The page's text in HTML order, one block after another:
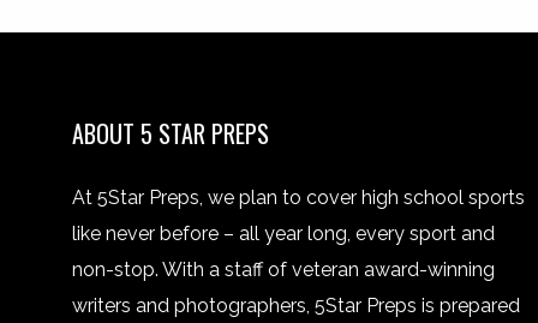
ABOUT 5 STAR PREPS
At 5Star Preps, we plan to cover high school sports
like never before – all year long, every sport and
non-stop. With a staff of veteran award-winning
writers and photographers, 5Star Preps is prepared